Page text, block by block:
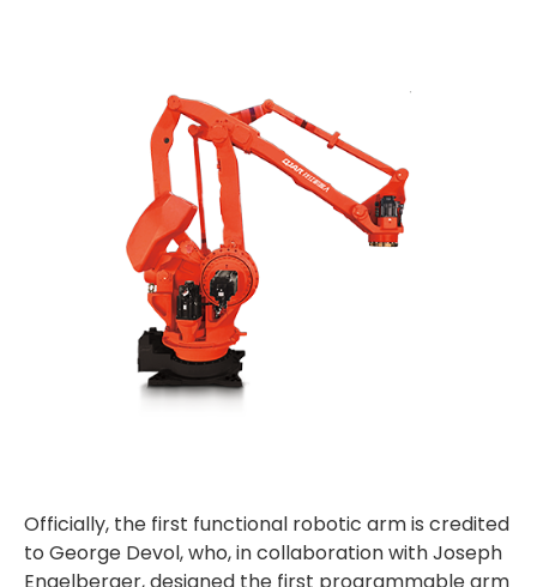
Officially, the first functional robotic arm is credited
to George Devol, who, in collaboration with Joseph
Engelberger, designed the first programmable arm